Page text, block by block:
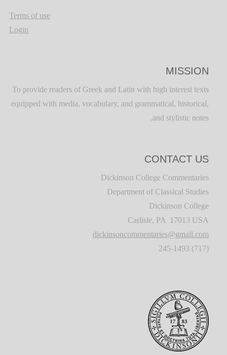
Terms of use
Login
MISSION
To provide readers of Greek and Latin with high interest texts
equipped with media, vocabulary, and grammatical, historical,
and stylistic notes.
CONTACT US
Dickinson College Commentaries
Department of Classical Studies
Dickinson College
Carlisle, PA 17013 USA
dickinsoncommentaries@gmail.com
(717) 245-1493